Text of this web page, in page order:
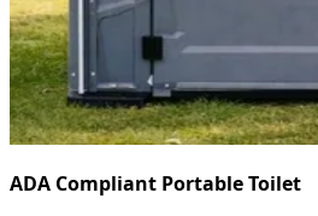
ADA Compliant Portable Toilet